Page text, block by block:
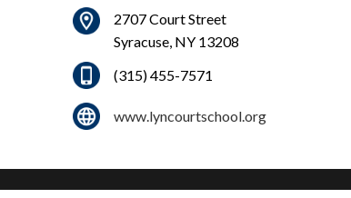
2707 Court Street
Syracuse, NY 13208
(315) 455-7571
www.lyncourtschool.org